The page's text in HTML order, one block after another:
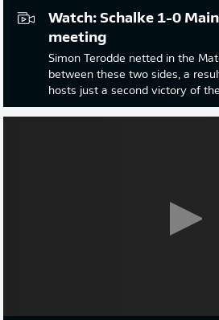
Watch: Schalke 1-0
meeting
Simon Terodde netted in the
between these two sides, a
hosts just a second victory of